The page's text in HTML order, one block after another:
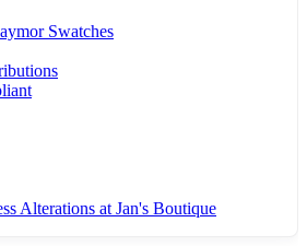
Swatches
Alterations at Jan's Boutique